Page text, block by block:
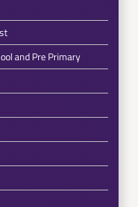
and Pre Primary